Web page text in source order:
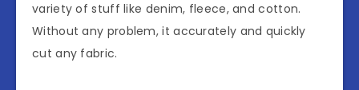
variety of stuff like denim, fleece, and cotton.
Without any problem, it accurately and quickly
cut any fabric.